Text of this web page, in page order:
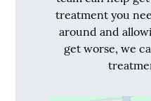
treatment you
around and
get worse, we